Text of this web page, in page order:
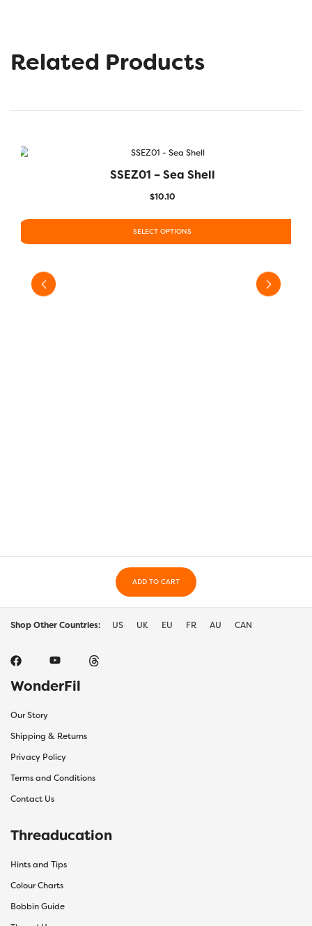
Related Products
SSEZ01 – Sea Shell
$10.10
SELECT OPTIONS
ADD TO CART
Shop Other Countries: US UK EU FR AU CAN
WonderFil
Our Story
Shipping & Returns
Privacy Policy
Terms and Conditions
Contact Us
Threaducation
Hints and Tips
Colour Charts
Bobbin Guide